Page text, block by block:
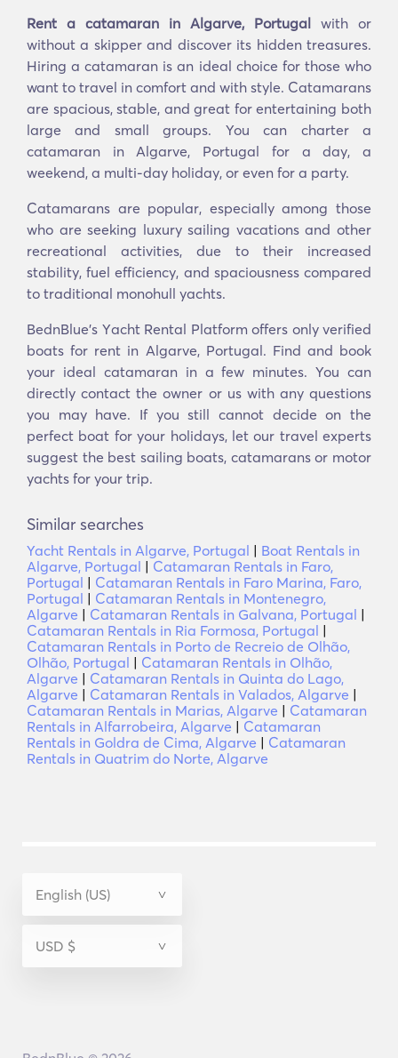
Rent a catamaran in Algarve, Portugal with or
without a skipper and discover its hidden treasures.
Hiring a catamaran is an ideal choice for those who
want to travel in comfort and with style. Catamarans
are spacious, stable, and great for entertaining both
large and small groups. You can charter a
catamaran in Algarve, Portugal for a day, a
weekend, a multi-day holiday, or even for a party.
Catamarans are popular, especially among those
who are seeking luxury sailing vacations and other
recreational activities, due to their increased
stability, fuel efficiency, and spaciousness compared
to traditional monohull yachts.
BednBlue's Υacht Rental Platform offers only verified
boats for rent in Algarve, Portugal. Find and book
your ideal catamaran in a few minutes. You can
directly contact the owner or us with any questions
you may have. If you still cannot decide on the
perfect boat for your holidays, let our travel experts
suggest the best sailing boats, catamarans or motor
yachts for your trip.
Similar searches
Yacht Rentals in Algarve, Portugal | Boat Rentals in
Algarve, Portugal | Catamaran Rentals in Faro,
Portugal | Catamaran Rentals in Faro Marina, Faro,
Portugal | Catamaran Rentals in Montenegro,
Algarve | Catamaran Rentals in Galvana, Portugal |
Catamaran Rentals in Ria Formosa, Portugal |
Catamaran Rentals in Porto de Recreio de Olhão,
Olhão, Portugal | Catamaran Rentals in Olhão,
Algarve | Catamaran Rentals in Quinta do Lago,
Algarve | Catamaran Rentals in Valados, Algarve |
Catamaran Rentals in Marias, Algarve | Catamaran
Rentals in Alfarrobeira, Algarve | Catamaran
Rentals in Goldra de Cima, Algarve | Catamaran
Rentals in Quatrim do Norte, Algarve